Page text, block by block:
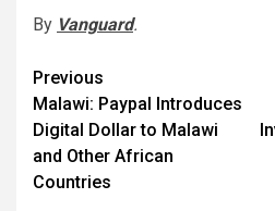
By Vanguard.
Post
navigation
Previous
Malawi: Paypal Introduces
Digital Dollar to Malawi
and Other African
Countries